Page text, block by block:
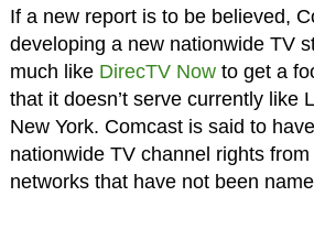
If a new report is to be believed,
developing a new nationwide TV
much like DirecTV Nowto get a
that it doesn’t serve currently like
New York. Comcast is said to
nationwide TV channel rights
networks that have not been